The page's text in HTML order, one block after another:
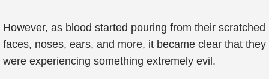
However, as blood started pouring from their scratched
faces, noses, ears, and more, it became clear that they
were experiencing something extremely evil.